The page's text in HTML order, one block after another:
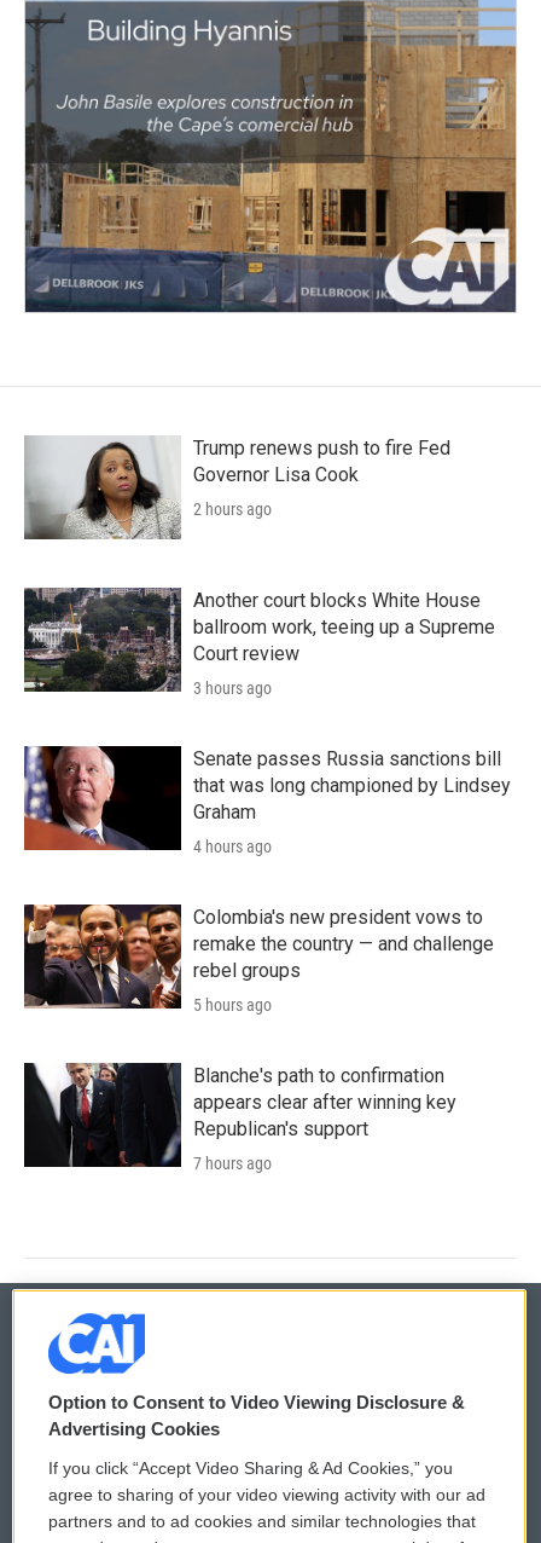
Trump renews push to fire Fed
Governor Lisa Cook
2 hours ago
Another court blocks White House
ballroom work, teeing up a Supreme
Court review
3 hours ago
Senate passes Russia sanctions bill
that was long championed by Lindsey
Graham
4 hours ago
Colombia's new president vows to
remake the country — and challenge
rebel groups
5 hours ago
Blanche's path to confirmation
appears clear after winning key
Republican's support
7 hours ago
© 2026
Privacy and Terms
Comments Policy
Donor Privacy Policy
WCAI eNews Sign Up
Submit a PSA
Option to Consent to Video Viewing Disclosure &
Advertising Cookies
If you click “Accept Video Sharing & Ad Cookies,” you
agree to sharing of your video viewing activity with our ad
partners and to ad cookies and similar technologies that